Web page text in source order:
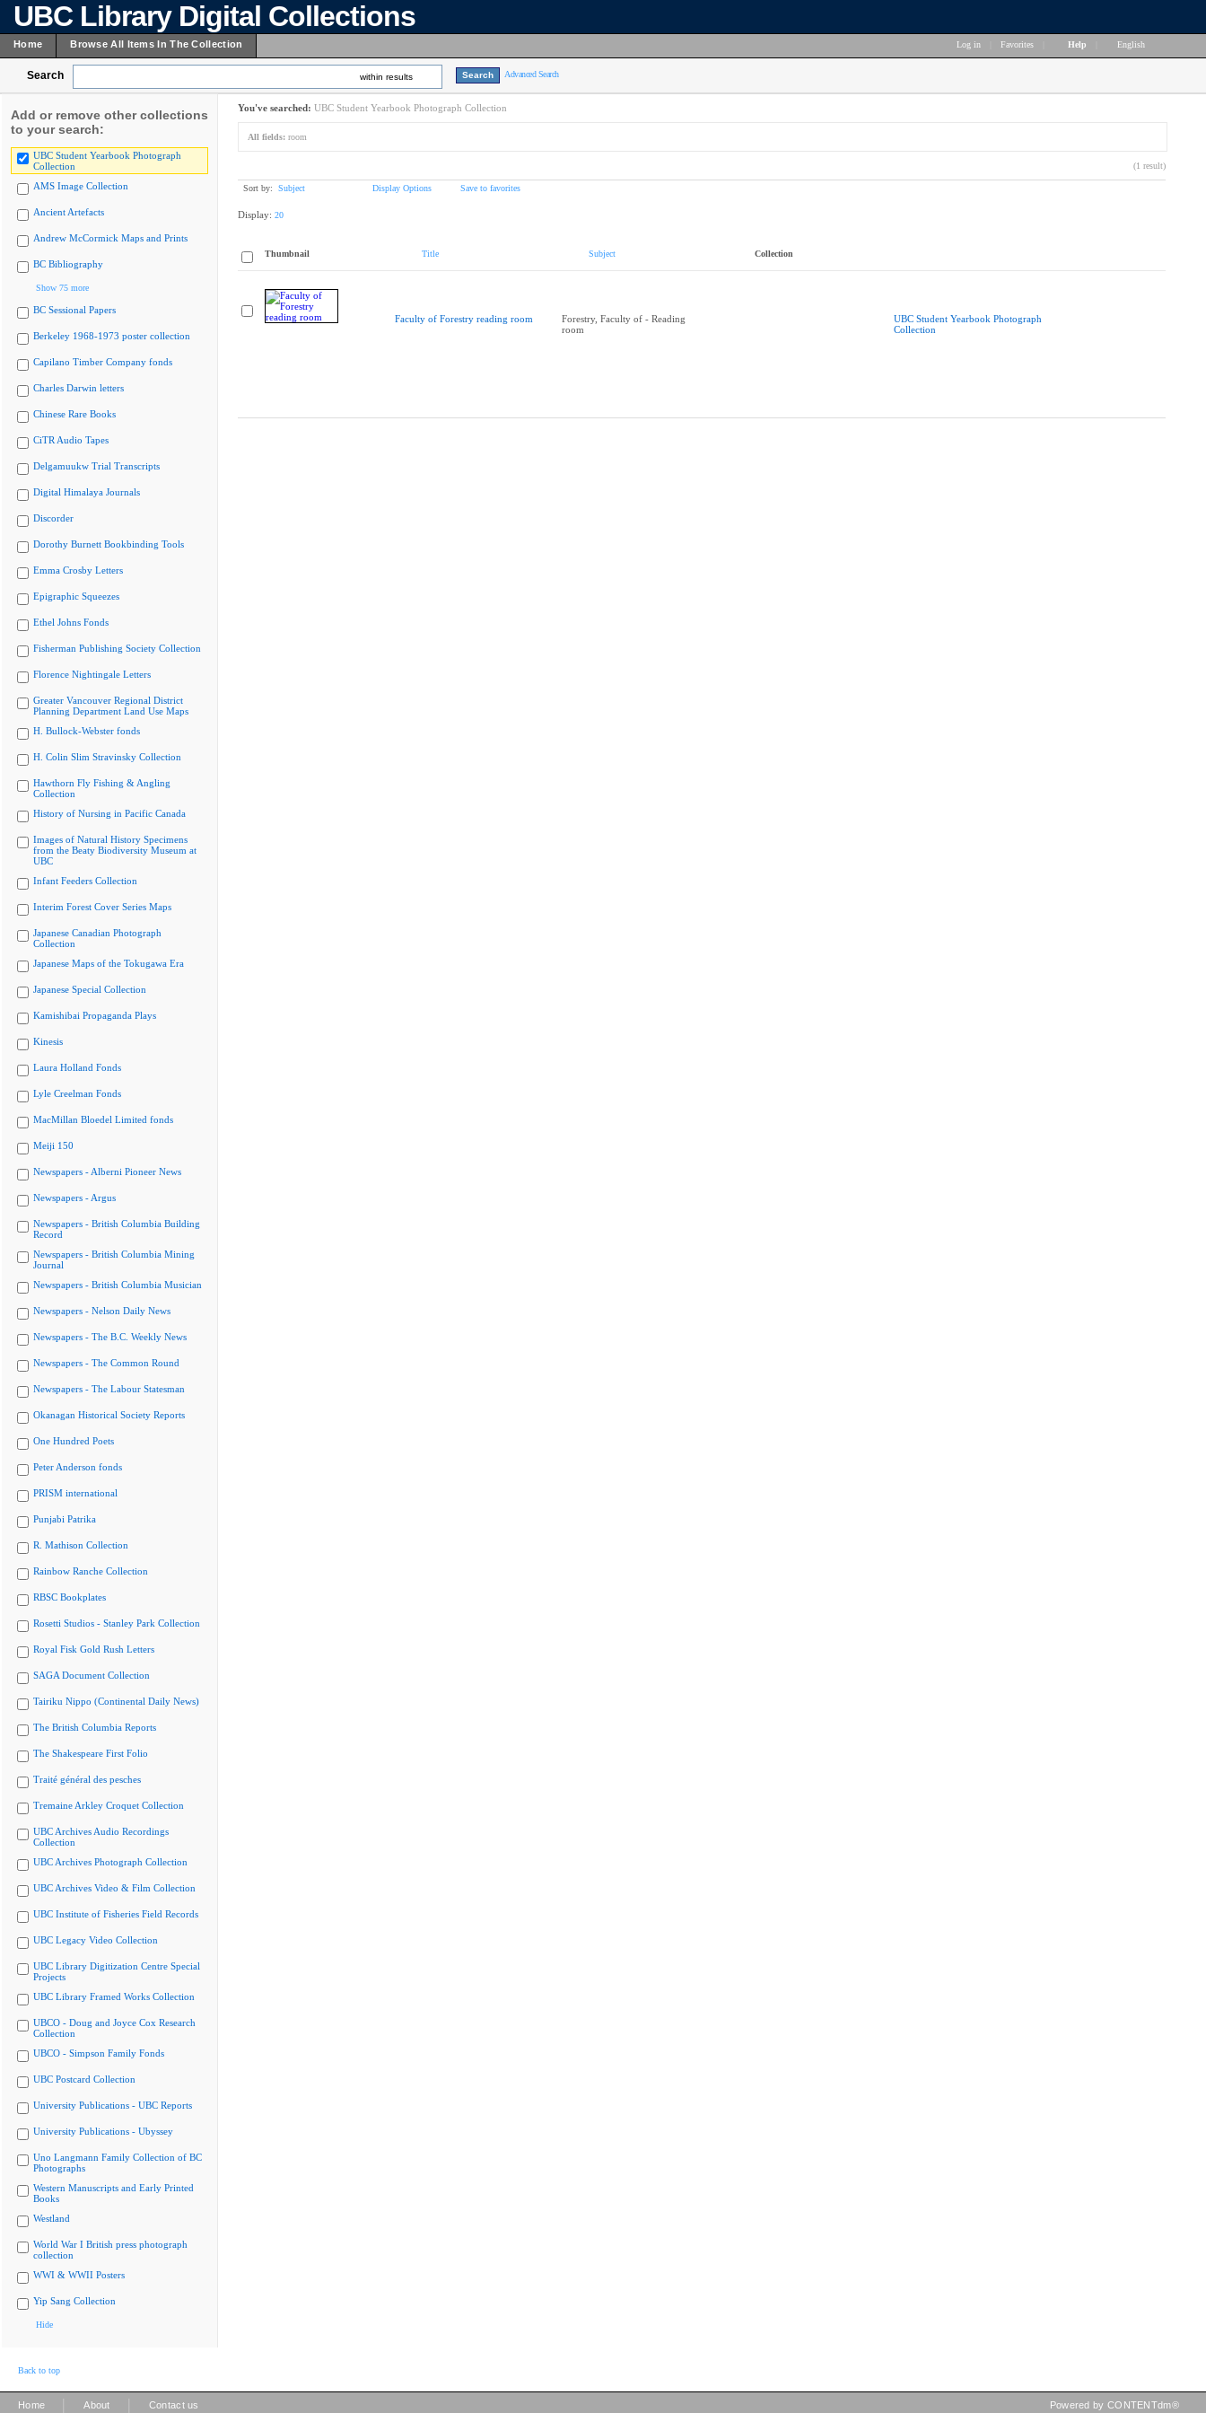
UBC Library Digital Collections
Home Browse All Items In The Collection Log in Favorites Help English
Search within results Advanced Search
Add or remove other collections
to your search:
UBC Student Yearbook Photograph
Collection
AMS Image Collection
Ancient Artefacts
Andrew McCormick Maps and Prints
BC Bibliography
Show 75 more
BC Sessional Papers
Berkeley 1968-1973 poster collection
Capilano Timber Company fonds
Charles Darwin letters
Chinese Rare Books
CiTR Audio Tapes
Delgamuukw Trial Transcripts
Digital Himalaya Journals
Discorder
Dorothy Burnett Bookbinding Tools
Emma Crosby Letters
Epigraphic Squeezes
Ethel Johns Fonds
Fisherman Publishing Society Collection
Florence Nightingale Letters
Greater Vancouver Regional District
Planning Department Land Use Maps
H. Bullock-Webster fonds
H. Colin Slim Stravinsky Collection
Hawthorn Fly Fishing & Angling
Collection
History of Nursing in Pacific Canada
Images of Natural History Specimens
from the Beaty Biodiversity Museum at
UBC
Infant Feeders Collection
Interim Forest Cover Series Maps
Japanese Canadian Photograph
Collection
Japanese Maps of the Tokugawa Era
Japanese Special Collection
Kamishibai Propaganda Plays
Kinesis
Laura Holland Fonds
Lyle Creelman Fonds
MacMillan Bloedel Limited fonds
Meiji 150
Newspapers - Alberni Pioneer News
Newspapers - Argus
Newspapers - British Columbia Building
Record
Newspapers - British Columbia Mining
Journal
Newspapers - British Columbia Musician
Newspapers - Nelson Daily News
Newspapers - The B.C. Weekly News
Newspapers - The Common Round
Newspapers - The Labour Statesman
Okanagan Historical Society Reports
One Hundred Poets
Peter Anderson fonds
PRISM international
Punjabi Patrika
R. Mathison Collection
Rainbow Ranche Collection
RBSC Bookplates
Rosetti Studios - Stanley Park Collection
Royal Fisk Gold Rush Letters
SAGA Document Collection
Tairiku Nippo (Continental Daily News)
The British Columbia Reports
The Shakespeare First Folio
Traité général des pesches
Tremaine Arkley Croquet Collection
UBC Archives Audio Recordings
Collection
UBC Archives Photograph Collection
UBC Archives Video & Film Collection
UBC Institute of Fisheries Field Records
UBC Legacy Video Collection
UBC Library Digitization Centre Special
Projects
UBC Library Framed Works Collection
UBCO - Doug and Joyce Cox Research
Collection
UBCO - Simpson Family Fonds
UBC Postcard Collection
University Publications - UBC Reports
University Publications - Ubyssey
Uno Langmann Family Collection of BC
Photographs
Western Manuscripts and Early Printed
Books
Westland
World War I British press photograph
collection
WWI & WWII Posters
Yip Sang Collection
Hide
You've searched: UBC Student Yearbook Photograph Collection
All fields: room
(1 result)
Sort by: Subject Display Options Save to favorites
Display: 20
Thumbnail Title Subject Collection
Faculty of Forestry reading room
Forestry, Faculty of - Reading
room
UBC Student Yearbook Photograph
Collection
Back to top
Home About Contact us Powered by CONTENTdm®